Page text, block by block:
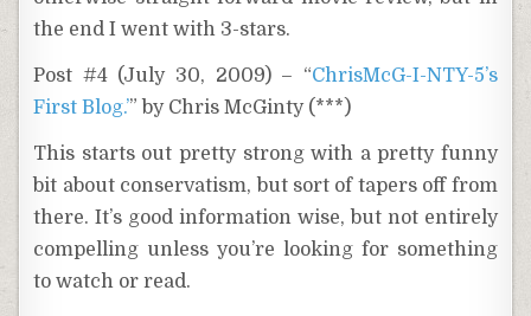
the end I went with 3-stars.
Post #4 (July 30, 2009) – “ChrisMcG-I-NTY-5’s
First Blog.’” by Chris McGinty (***)
This starts out pretty strong with a pretty funny
bit about conservatism, but sort of tapers off from
there. It’s good information wise, but not entirely
compelling unless you’re looking for something
to watch or read.